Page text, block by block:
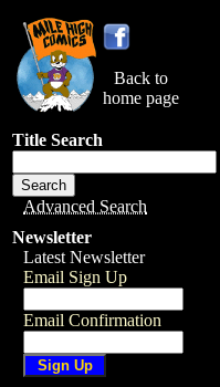
Back to
home page
Title Search
Advanced Search
Newsletter
Latest Newsletter
Email Sign Up
Email Confirmation